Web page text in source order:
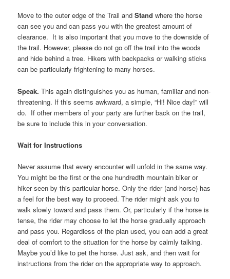
Move to the outer edge of the Trail and Standwhere the horse
can see you and can pass you with the greatest amount of
clearance. It is also important that you move to the downside of
the trail. However, please do not go off the trail into the woods
and hide behind a tree. Hikers with backpacks or walking sticks
can be particularly frightening to many horses.
Speak.This again distinguishes you as human, familiar and non-
threatening. If this seems awkward, a simple, “Hi! Nice day!” will
do. If other members of your party are further back on the trail,
be sure to include this in your conversation.
Wait for Instructions
Never assume that every encounter will unfold in the same way.
You might be the first or the one hundredth mountain biker or
hiker seen by this particular horse. Only the rider (and horse) has
a feel for the best way to proceed. The rider might ask you to
walk slowly toward and pass them. Or, particularly if the horse is
tense, the rider may choose to let the horse gradually approach
and pass you. Regardless of the plan used, you can add a great
deal of comfort to the situation for the horse by calmly talking.
Maybe you’d like to pet the horse. Just ask, and then wait for
instructions from the rider on the appropriate way to approach.